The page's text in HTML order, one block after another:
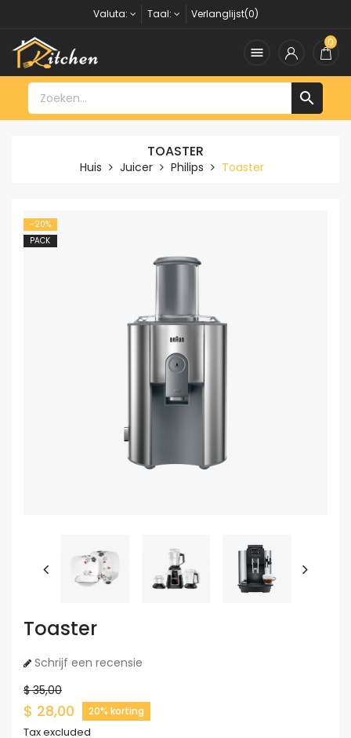
Valuta: Taal: Verlanglijst(0)

0

TOASTER
Huis Juicer Philips Toaster
-20%
PACK
Toaster
Schrijf een recensie
$ 35,00
$ 28,00 20% korting
Tax excluded